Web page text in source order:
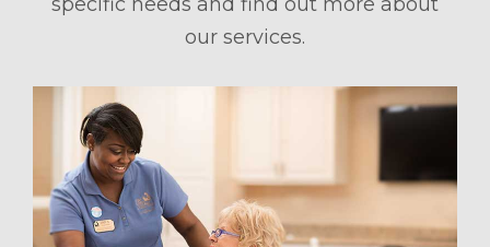
our services.